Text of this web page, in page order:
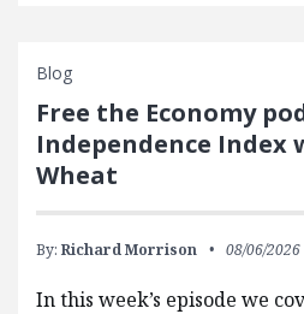
Blog
Free the Economy
Independence Index
Wheat
By: Richard Morrison 08/06/2026
In this week’s episode we